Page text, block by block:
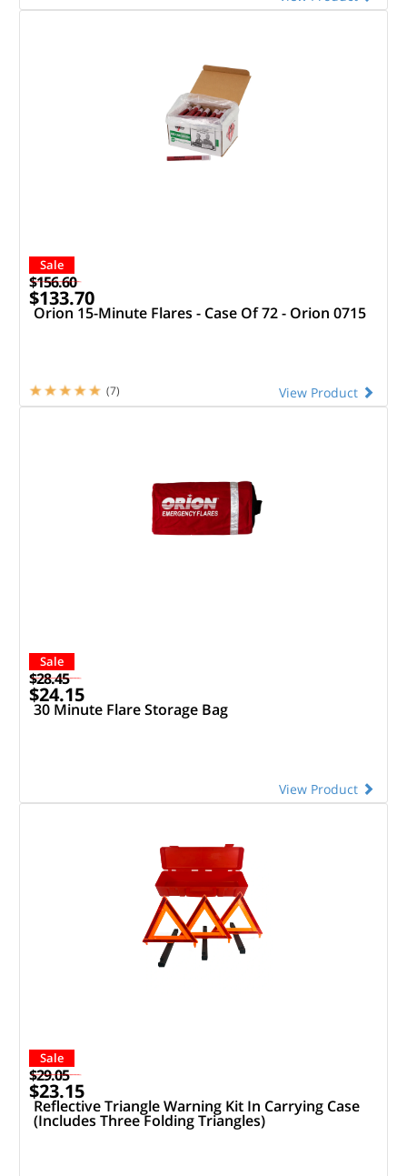
Sale
$156.60
$133.70
Orion 15-Minute Flares - Case Of 72 - Orion 0715
View Product
(7)
Sale
$28.45
$24.15
30 Minute Flare Storage Bag
View Product
Sale
$29.05
$23.15
Reflective Triangle Warning Kit In Carrying Case
(Includes Three Folding Triangles)